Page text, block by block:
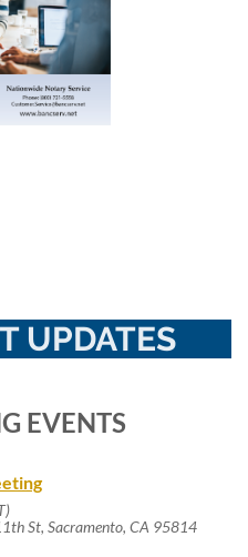
UPDATES
EVENTS
St, Sacramento, CA 95814